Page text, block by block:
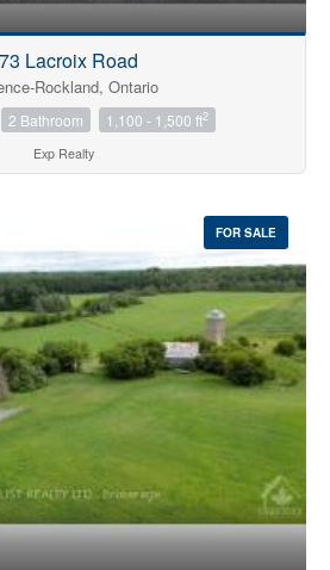
Lacroix Road
Rockland, Ontario
2 Bathroom 1,100 - 1,500 ft2
Exp Realty
FOR SALE